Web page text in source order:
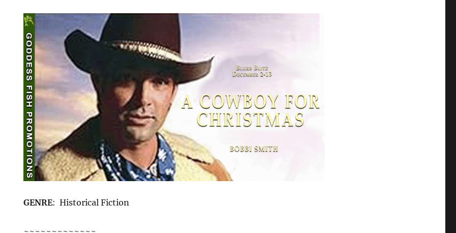
GENRE: Historical Fiction